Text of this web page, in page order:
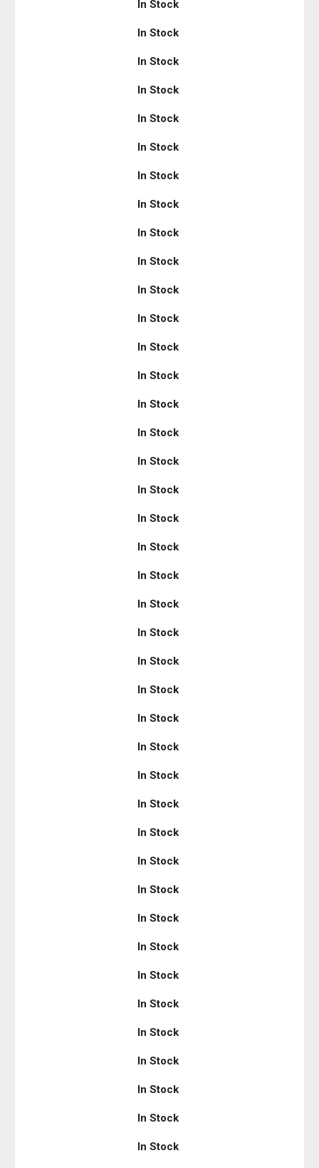
In Stock
In Stock
In Stock
In Stock
In Stock
In Stock
In Stock
In Stock
In Stock
In Stock
In Stock
In Stock
In Stock
In Stock
In Stock
In Stock
In Stock
In Stock
In Stock
In Stock
In Stock
In Stock
In Stock
In Stock
In Stock
In Stock
In Stock
In Stock
In Stock
In Stock
In Stock
In Stock
In Stock
In Stock
In Stock
In Stock
In Stock
In Stock
In Stock
In Stock
In Stock